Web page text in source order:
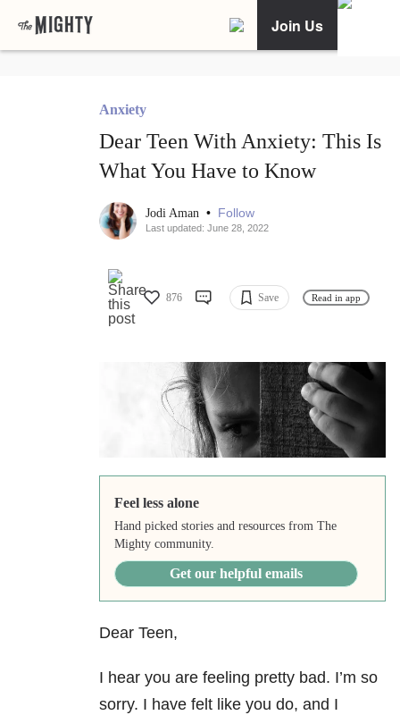
Join Us
Anxiety
Dear Teen With Anxiety: This Is
What You Have to Know
Jodi Aman • Follow
Last updated: June 28, 2022
876 Save Read in app
Feel less alone
Hand picked stories and resources from The
Mighty community.
Get our helpful emails
Dear Teen,
I hear you are feeling pretty bad. I’m so
sorry. I have felt like you do, and I